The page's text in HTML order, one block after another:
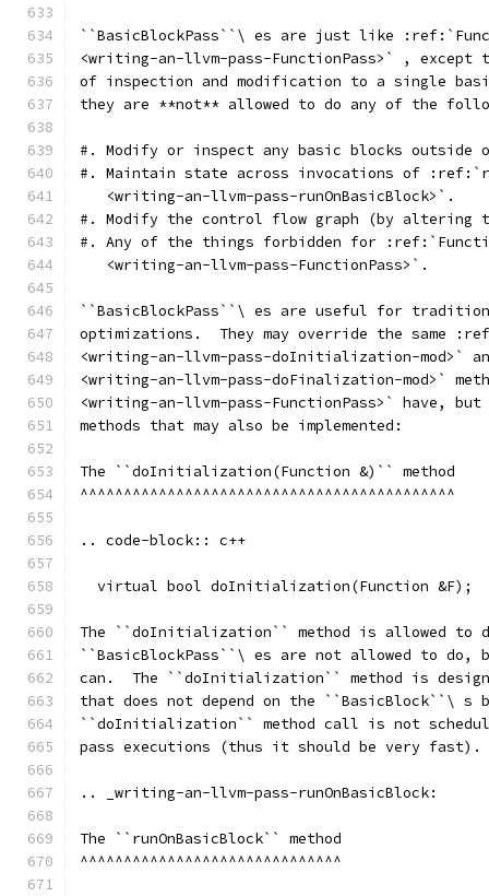
``BasicBlockPass``\ es are just like
<writing-an-llvm-pass-FunctionPass>` ,
of inspection and modification to a single
they are **not** allowed to do any of the
#. Modify or inspect any basic blocks outside
#. Maintain state across invocations of
   <writing-an-llvm-pass-runOnBasicBlock>`.
#. Modify the control flow graph (by altering
#. Any of the things forbidden for
   <writing-an-llvm-pass-FunctionPass>`.
``BasicBlockPass``\ es are useful for
optimizations.  They may override the same
<writing-an-llvm-pass-doInitialization-mod>`
<writing-an-llvm-pass-doFinalization-mod>`
<writing-an-llvm-pass-FunctionPass>` have,
methods that may also be implemented:
The ``doInitialization(Function &)`` method
^^^^^^^^^^^^^^^^^^^^^^^^^^^^^^^^^^^^^^^^^^^
.. code-block:: c++
  virtual bool doInitialization(Function &F);
The ``doInitialization`` method is allowed to
``BasicBlockPass``\ es are not allowed to do,
can.  The ``doInitialization`` method is
that does not depend on the ``BasicBlock``\ s
``doInitialization`` method call is not
pass executions (thus it should be very fast).
.. _writing-an-llvm-pass-runOnBasicBlock:
The ``runOnBasicBlock`` method
^^^^^^^^^^^^^^^^^^^^^^^^^^^^^^